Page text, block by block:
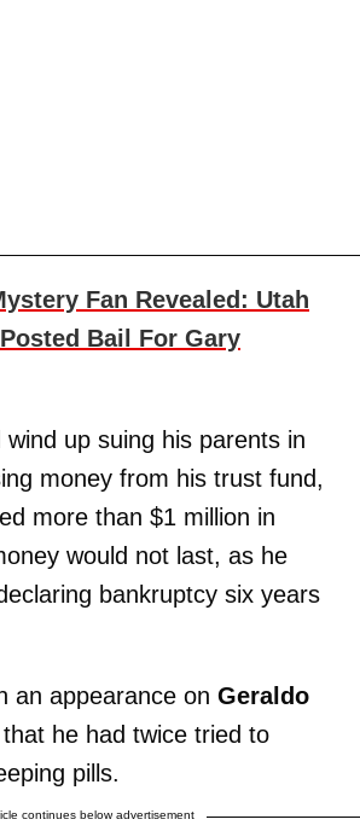
Fan Revealed: Utah
Bail For Gary
wind up suing his parents in
money from his trust fund,
more than $1 million in
would not last, as he
bankruptcy six years
an appearance on Geraldo
he had twice tried to
pills.
continues below advertisement